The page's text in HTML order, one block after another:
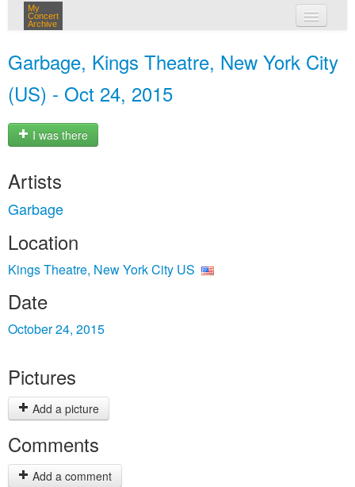
My
Concert
Archive
Garbage, Kings Theatre, New York City
(US) - Oct 24, 2015
I was there
Artists
Garbage
Location
Kings Theatre, New York City US
Date
October 24, 2015
Pictures
Add a picture
Comments
Add a comment